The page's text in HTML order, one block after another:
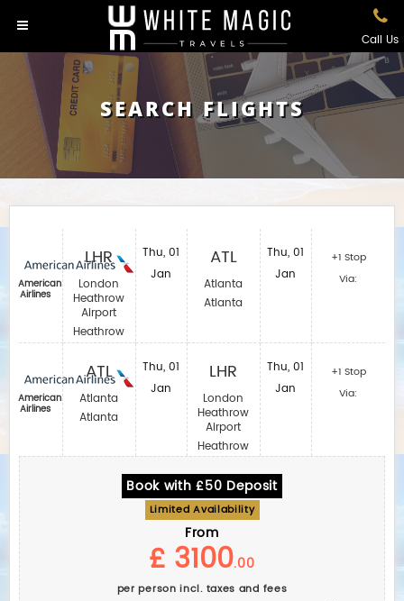
Call Us
SEARCH FLIGHTS
American
Airlines
American
Airlines
LHR
London
Heathrow
Airport
Heathrow
ATL
Atlanta
Atlanta
Thu, 01
Jan
Thu, 01
Jan
ATL
Atlanta
Atlanta
LHR
London
Heathrow
Airport
Heathrow
Thu, 01
Jan
Thu, 01
Jan
+1 Stop
Via:
+1 Stop
Via:
Book with £50 Deposit
Limited Availability
From
£ 3100.00
per person incl. taxes and fees